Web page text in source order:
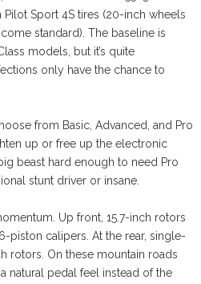
Sport 4S tires (20-inch wheels
standard). The baseline is
models, but it’s quite
only have the chance to
from Basic, Advanced, and Pro
up or free up the electronic
beast hard enough to need Pro
stunt driver or insane.
Up front, 15.7-inch rotors
piston calipers. At the rear, single-
rotors. On these mountain roads
natural pedal feel instead of the